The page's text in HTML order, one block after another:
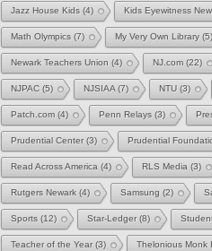
Jazz House Kids (4) Kids Eyewitness
Math Olympics (7) My Very Own Library (5)
Newark Teachers Union (4) NJ.com (22)
NJPAC (5) NJSIAA(7) NTU (3)
Patch.com (4) Penn Relays (3)
Prudential Center(3) Prudential
Read Across America (4) RLS Media (3)
Rutgers Newark (4) Samsung (2)
Sports (12) Star-Ledger(8)
Teacher of the Year(3) Thelonious Monk